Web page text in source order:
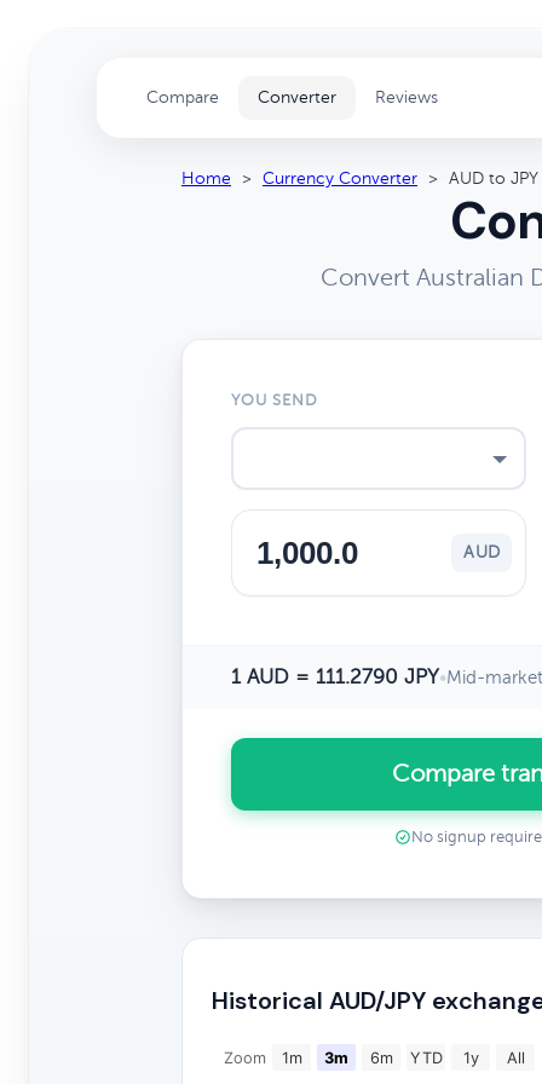
Compare Converter Reviews
Home > Currency Converter > AUD to JPY
Convert Australian
YOU SEND
AUD
1 AUD = 111.2790 JPY•Mid-
Compare
No signup
Historical AUD/JPY
Zoom 1m 3m 6m YTD 1y All